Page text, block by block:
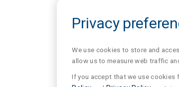
Privacy
We use cookies to store and
allow us to measure web traffic
If you accept that we use cookies